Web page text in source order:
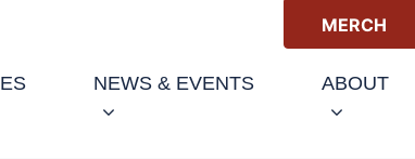
MERCH
NEWS & EVENTS(CURRENT)
ABOUT